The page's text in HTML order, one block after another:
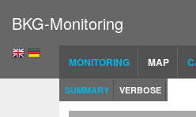
BKG-Monitoring
MONITORING MAP
SUMMARY VERBOSE